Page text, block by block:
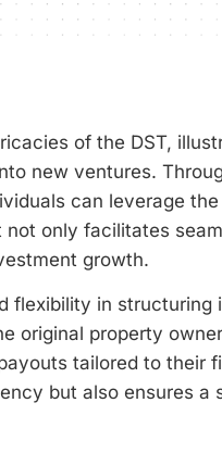
of the DST,
new ventures.
can leverage
only facilitates
growth.
flexibility in structuring
original property
tailored to their
but also ensures a